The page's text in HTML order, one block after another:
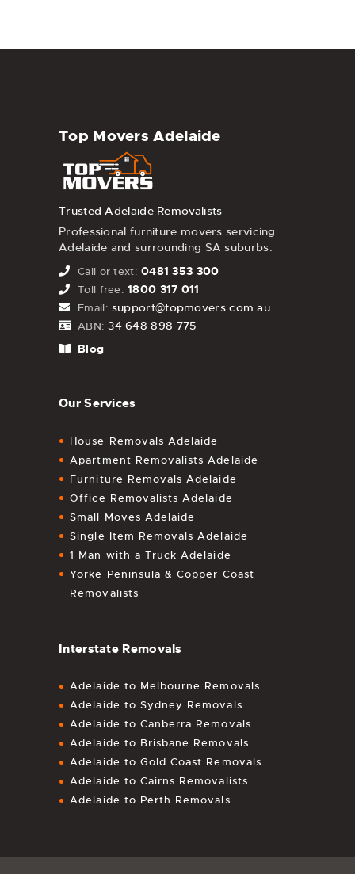
Top Movers Adelaide
Trusted Adelaide Removalists
Professional furniture movers servicing
Adelaide and surrounding SA suburbs.
Call or text: 0481 353 300
Toll free: 1800 317 011
Email: support@topmovers.com.au
ABN: 34 648 898 775
Blog
Our Services
House Removals Adelaide
Apartment Removalists Adelaide
Furniture Removals Adelaide
Office Removalists Adelaide
Small Moves Adelaide
Single Item Removals Adelaide
1 Man with a Truck Adelaide
Yorke Peninsula & Copper Coast
Removalists
Interstate Removals
Adelaide to Melbourne Removals
Adelaide to Sydney Removals
Adelaide to Canberra Removals
Adelaide to Brisbane Removals
Adelaide to Gold Coast Removals
Adelaide to Cairns Removalists
Adelaide to Perth Removals